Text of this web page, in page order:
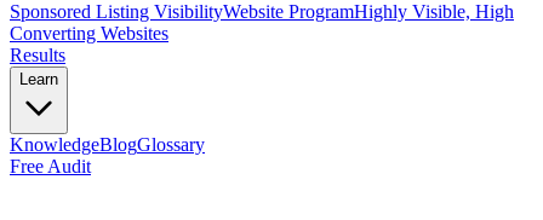
Sponsored Listing VisibilityWebsite ProgramHighly Visible, High
Converting Websites
Results
Learn
KnowledgeBlogGlossary
Free Audit